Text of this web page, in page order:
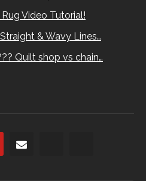
Video Tutorial!
& Wavy Lines…
Quilt shop vs chain…